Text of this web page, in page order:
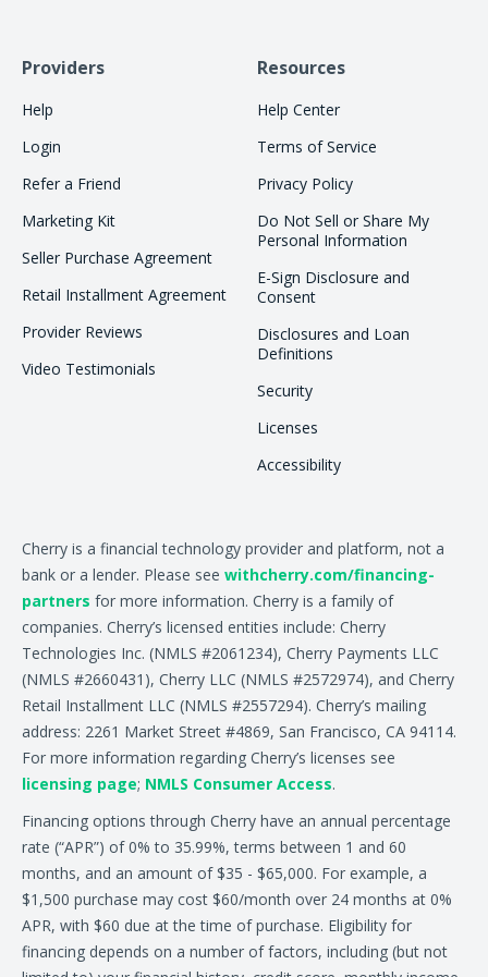
Providers
Help
Login
Refer a Friend
Marketing Kit
Seller Purchase Agreement
Retail Installment Agreement
Provider Reviews
Video Testimonials
Resources
Help Center
Terms of Service
Privacy Policy
Do Not Sell or Share My
Personal Information
E-Sign Disclosure and
Consent
Disclosures and Loan
Definitions
Security
Licenses
Accessibility
Cherry is a financial technology provider and platform, not a
bank or a lender. Please see withcherry.com/financing-
partners for more information. Cherry is a family of
companies. Cherry’s licensed entities include: Cherry
Technologies Inc. (NMLS #2061234), Cherry Payments LLC
(NMLS #2660431), Cherry LLC (NMLS #2572974), and Cherry
Retail Installment LLC (NMLS #2557294). Cherry’s mailing
address: 2261 Market Street #4869, San Francisco, CA 94114.
For more information regarding Cherry’s licenses see
licensing page; NMLS Consumer Access.
Financing options through Cherry have an annual percentage
rate (“APR”) of 0% to 35.99%, terms between 1 and 60
months, and an amount of $35 - $65,000. For example, a
$1,500 purchase may cost $60/month over 24 months at 0%
APR, with $60 due at the time of purchase. Eligibility for
financing depends on a number of factors, including (but not